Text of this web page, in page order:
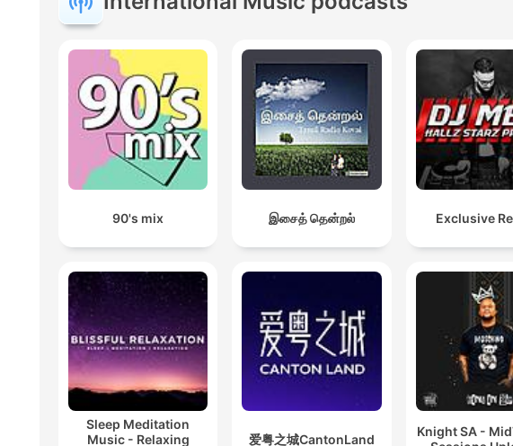
90's mix இசைத் தென்றல் Exclusive
Sleep Meditation
Music - Relaxing
爱粤之城CantonLand
Knight SA -